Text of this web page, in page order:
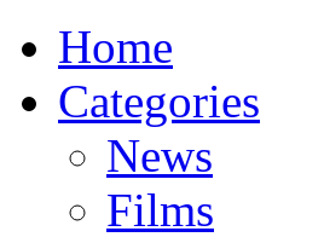
Home
Categories
News
Films